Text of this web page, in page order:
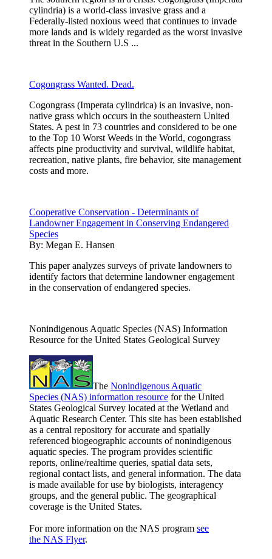
cylindria) is a world-class invasive grass and a
Federally-listed noxious weed that continues to invade
more lands and is widely regarded as the worst invasive
threat in the Southern U.S ...
Cogongrass Wanted. Dead.
Cogongrass (Imperata cylindrica) is an invasive, non-
native grass which occurs in the southeastern United
States. A pest in 73 countries and considered to be one
to the Top 10 Worst Weeds in the World, cogongrass
affects pine productivity and survival, wildlife habitat,
recreation, native plants, fire behavior, site management
costs and more.
Cooperative Conservation - Determinants of
Landowner Engagement in Conserving Endangered
Species
By: Megan E. Hansen
This paper analyzes surveys of private landowners to
identify factors that determine landowner engagement
in the conservation of endangered species.
Nonindigenous Aquatic Species (NAS) Information
Resource for the United States Geological Survey
The Nonindigenous Aquatic
Species (NAS) information resource for the United
States Geological Survey located at the Wetland and
Aquatic Research Center. This site has been established
as a central repository for accurate and spatially
referenced biogeographic accounts of nonindigenous
aquatic species. The program provides scientific
reports, online/realtime queries, spatial data sets,
regional contact lists, and general information. The data
is made available for use by biologists, interagency
groups, and the general public. The geographical
coverage is the United States.
For more information on the NAS program see
the NAS Flyer.